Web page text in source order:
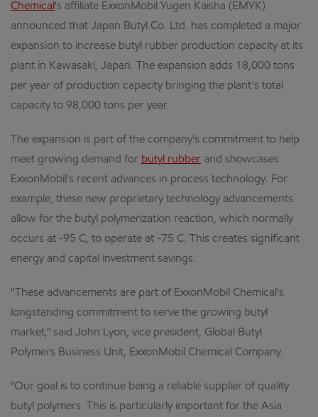
Chemical 's affiliate ExxonMobil Yugen Kaisha (EMYK)
announced that Japan Butyl Co. Ltd. has completed a major
expansion to increase butyl rubber production capacity at its
plant in Kawasaki, Japan. The expansion adds 18,000 tons
per year of production capacity bringing the plant's total
capacity to 98,000 tons per year.
The expansion is part of the company's commitment to help
meet growing demand for butyl rubber and showcases
ExxonMobil's recent advances in process technology. For
example, these new proprietary technology advancements
allow for the butyl polymerization reaction, which normally
occurs at -95 C, to operate at -75 C. This creates significant
energy and capital investment savings.
"These advancements are part of ExxonMobil Chemical's
longstanding commitment to serve the growing butyl
market," said John Lyon, vice president, Global Butyl
Polymers Business Unit, ExxonMobil Chemical Company.
"Our goal is to continue being a reliable supplier of quality
butyl polymers. This is particularly important for the Asia